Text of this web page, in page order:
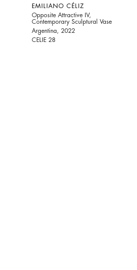
EMILIANO CÉLIZ
Opposite Attractive IV,
Contemporary Sculptural Vase
Argentina, 2022
CELIE 28